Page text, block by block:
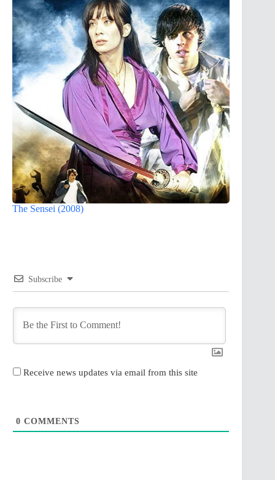
The Sensei (2008)
Subscribe
Receive news updates via email from this site
0 COMMENTS